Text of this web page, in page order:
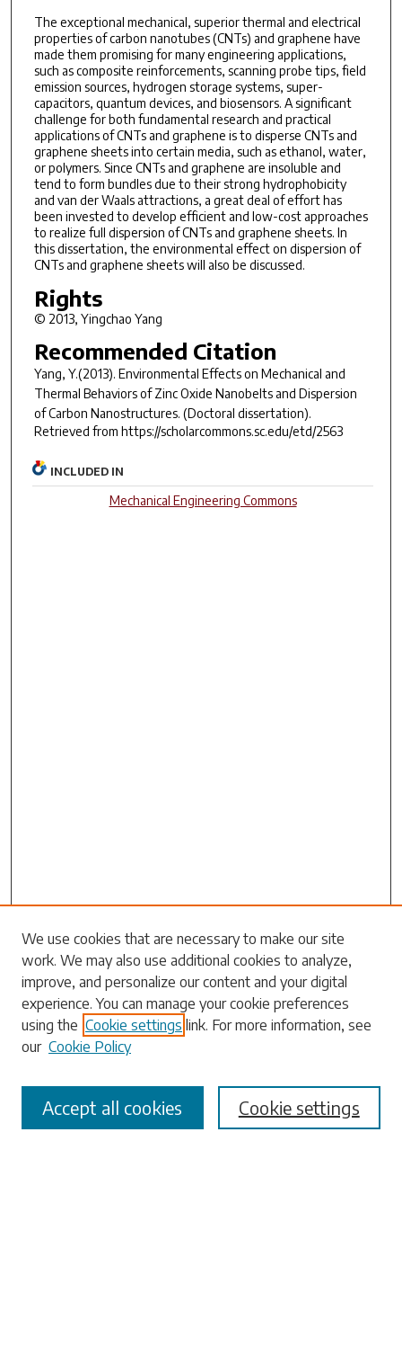
The exceptional mechanical, superior thermal and electrical
properties of carbon nanotubes (CNTs) and graphene have
made them promising for many engineering applications,
such as composite reinforcements, scanning probe tips, field
emission sources, hydrogen storage systems, super-
capacitors, quantum devices, and biosensors. A significant
challenge for both fundamental research and practical
applications of CNTs and graphene is to disperse CNTs and
graphene sheets into certain media, such as ethanol, water,
or polymers. Since CNTs and graphene are insoluble and
tend to form bundles due to their strong hydrophobicity
and van der Waals attractions, a great deal of effort has
been invested to develop efficient and low-cost approaches
to realize full dispersion of CNTs and graphene sheets. In
this dissertation, the environmental effect on dispersion of
CNTs and graphene sheets will also be discussed.
Rights
© 2013, Yingchao Yang
Recommended Citation
Yang, Y.(2013). Environmental Effects on Mechanical and
Thermal Behaviors of Zinc Oxide Nanobelts and Dispersion
of Carbon Nanostructures. (Doctoral dissertation).
Retrieved from https://scholarcommons.sc.edu/etd/2563
INCLUDED IN
Mechanical Engineering Commons
Search
Enter search terms:
Select context to search:
Advanced Search
We use cookies that are necessary to make our site
work. We may also use additional cookies to analyze,
improve, and personalize our content and your digital
experience. You can manage your cookie preferences
using the Cookie settings link. For more information, see
our Cookie Policy
Cookie settings
Accept all cookies